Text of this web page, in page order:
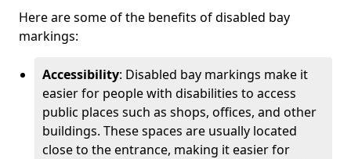
Here are some of the benefits of disabled bay
markings:
Accessibility: Disabled bay markings make it
easier for people with disabilities to access
public places such as shops, offices, and other
buildings. These spaces are usually located
close to the entrance, making it easier for